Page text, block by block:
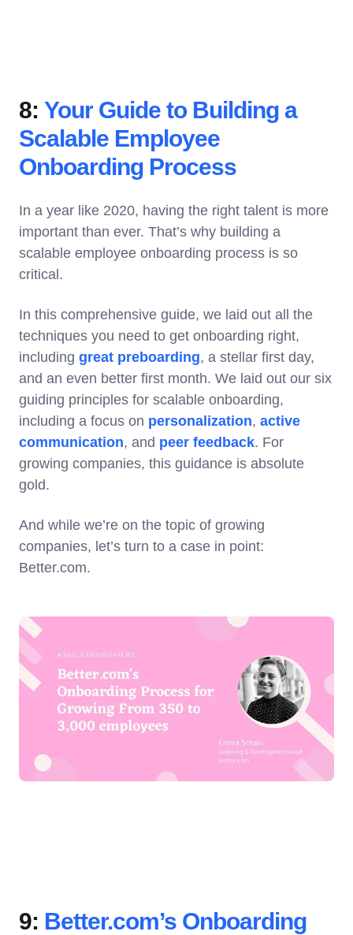
8: Your Guide to Building a
Scalable Employee
Onboarding Process
In a year like 2020, having the right talent is more
important than ever. That’s why building a
scalable employee onboarding process is so
critical.
In this comprehensive guide, we laid out all the
techniques you need to get onboarding right,
including great preboarding, a stellar first day,
and an even better first month. We laid out our six
guiding principles for scalable onboarding,
including a focus on personalization, active
communication, and peer feedback. For
growing companies, this guidance is absolute
gold.
And while we’re on the topic of growing
companies, let’s turn to a case in point:
Better.com.
9: Better.com’s Onboarding